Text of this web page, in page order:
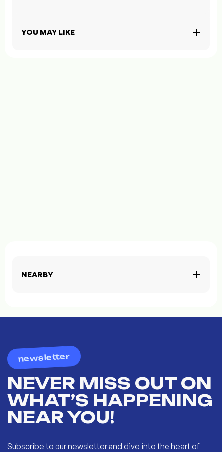
YOU MAY LIKE
NEARBY
newsletter
NEVER MISS OUT ON
WHAT’S HAPPENING
NEAR YOU!
Subscribe to our newsletter and dive into the heart of